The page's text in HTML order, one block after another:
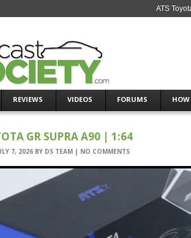
ATS
REVIEWS VIDEOS FORUMS
GR SUPRA A90 | 1:64
7, 2026 BY DS TEAM | NO COMMENTS